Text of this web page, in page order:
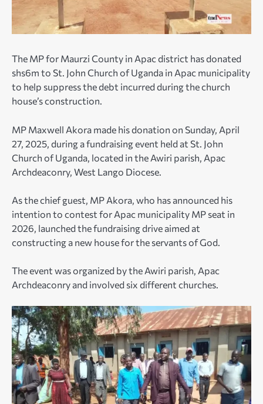
The MP for Maurzi County in Apac district has donated
shs6m to St. John Church of Uganda in Apac municipality
to help suppress the debt incurred during the church
house’s construction.
MP Maxwell Akora made his donation on Sunday, April
27, 2025, during a fundraising event held at St. John
Church of Uganda, located in the Awiri parish, Apac
Archdeaconry, West Lango Diocese.
As the chief guest, MP Akora, who has announced his
intention to contest for Apac municipality MP seat in
2026, launched the fundraising drive aimed at
constructing a new house for the servants of God.
The event was organized by the Awiri parish, Apac
Archdeaconry and involved six different churches.